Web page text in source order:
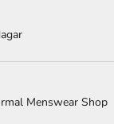
Menswear Shop